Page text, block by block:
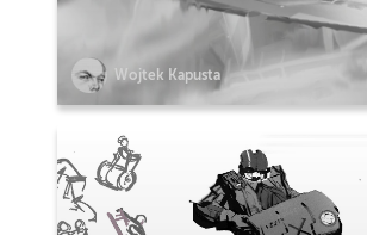
Wojtek Kapusta